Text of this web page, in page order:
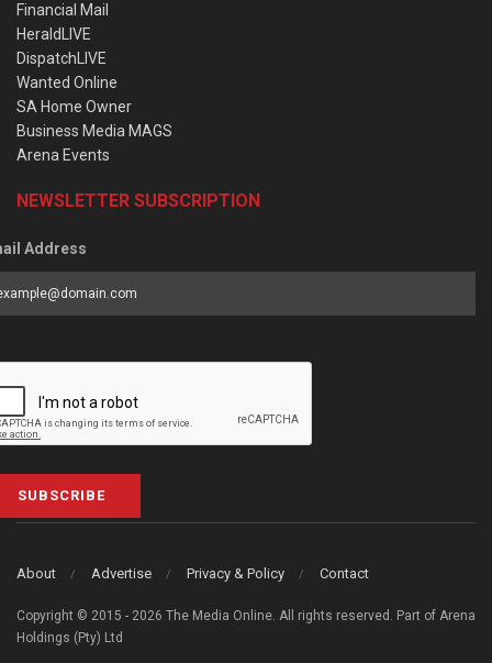
Financial Mail
HeraldLIVE
DispatchLIVE
Wanted Online
SA Home Owner
Business Media MAGS
Arena Events
NEWSLETTER SUBSCRIPTION
Address
SUBSCRIBE
About Advertise Privacy & Policy Contact
Copyright © 2015 - 2026 The Media Online. All rights reserved. Part of Arena
Holdings (Pty) Ltd